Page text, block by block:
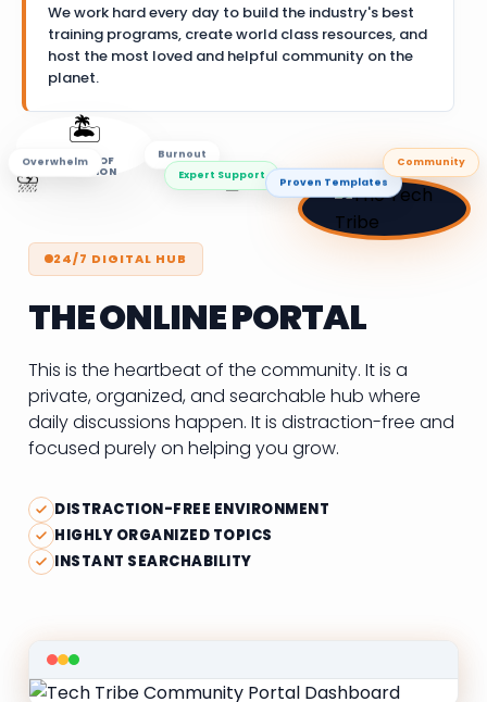
We work hard every day to build the industry's best
training programs, create world class resources, and
host the most loved and helpful community on the
planet.
🏝️
ISLAND OF
ISOLATION
⛈️ 🚣
Overwhelm
Burnout
Expert Support
Proven Templates
Community
24/7 DIGITAL HUB
THE ONLINE PORTAL
This is the heartbeat of the community. It is a
private, organized, and searchable hub where
daily discussions happen. It is distraction-free and
focused purely on helping you grow.
DISTRACTION-FREE ENVIRONMENT
HIGHLY ORGANIZED TOPICS
INSTANT SEARCHABILITY